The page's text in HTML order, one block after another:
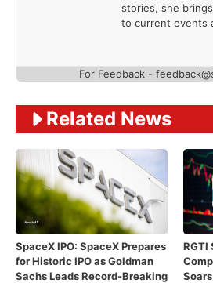
stories, she
to current events
For Feedback -
Related News
SpaceX IPO: SpaceX Prepares
for Historic IPO as Goldman
Sachs Leads Record-Breaking
RGTI